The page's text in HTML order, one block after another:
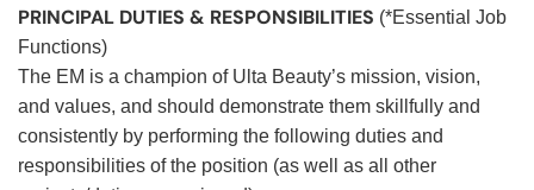
PRINCIPAL DUTIES & RESPONSIBILITIES (*Essential Job
Functions)
The EM is a champion of Ulta Beauty’s mission, vision,
and values, and should demonstrate them skillfully and
consistently by performing the following duties and
responsibilities of the position (as well as all other